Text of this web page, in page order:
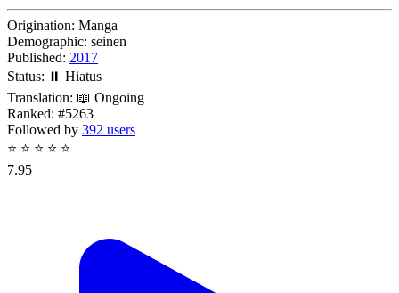
Origination: Manga
Demographic: seinen
Published: 2017
Status: ⏸️ Hiatus
Translation: 📖 Ongoing
Ranked: #5263
Followed by 392 users
⭐ ⭐ ⭐ ⭐ ⭐
7.95